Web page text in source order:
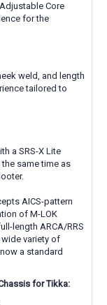
Core
for the
weld, and length
tailored to
a SRS-X Lite
same time as
AICS-pattern
of M-LOK
length ARCA/RRS
variety of
a standard
for Tikka: